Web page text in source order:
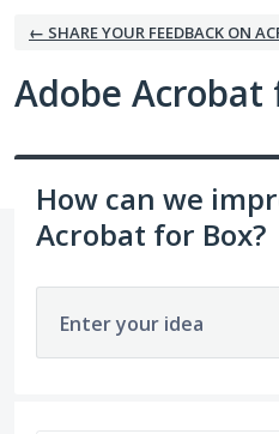
← SHARE YOUR FEEDBACK ON
Adobe Acrobat
How can we
Acrobat for Box?
Enter your idea